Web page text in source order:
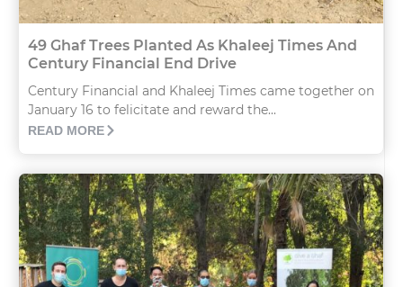
49 Ghaf Trees Planted As Khaleej Times And
Century Financial End Drive
Century Financial and Khaleej Times came together on
January 16 to felicitate and reward the...
READ MORE